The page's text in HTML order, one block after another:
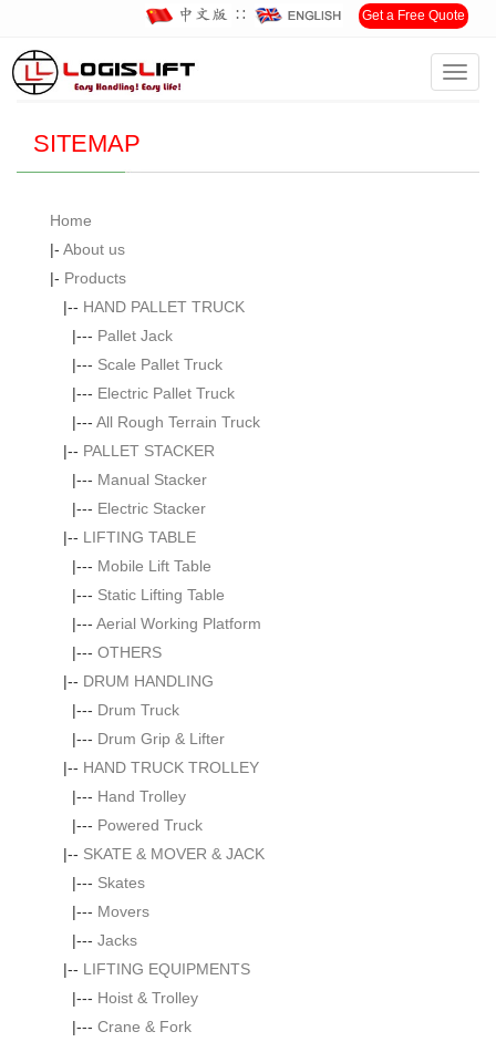
∷ Get a Free Quote
Home> SITEMAP
SITEMAP
Home
|- About us
|- Products
|-- HAND PALLET TRUCK
|--- Pallet Jack
|--- Scale Pallet Truck
|--- Electric Pallet Truck
|--- All Rough Terrain Truck
|-- PALLET STACKER
|--- Manual Stacker
|--- Electric Stacker
|-- LIFTING TABLE
|--- Mobile Lift Table
|--- Static Lifting Table
|--- Aerial Working Platform
|--- OTHERS
|-- DRUM HANDLING
|--- Drum Truck
|--- Drum Grip & Lifter
|-- HAND TRUCK TROLLEY
|--- Hand Trolley
|--- Powered Truck
|-- SKATE & MOVER & JACK
|--- Skates
|--- Movers
|--- Jacks
|-- LIFTING EQUIPMENTS
|--- Hoist & Trolley
|--- Crane & Fork